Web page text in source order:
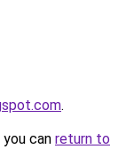
.
can return to